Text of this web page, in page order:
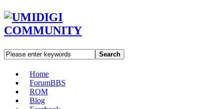
Search
Home
ForumBBS
ROM
Blog